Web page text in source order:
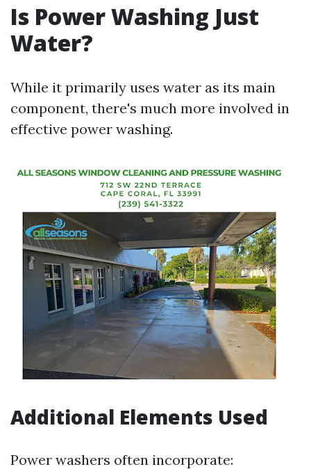
Is Power Washing Just
Water?
While it primarily uses water as its main
component, there's much more involved in
effective power washing.
Additional Elements Used
Power washers often incorporate: